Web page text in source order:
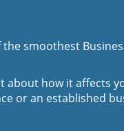
the smoothest
about how it
or an established